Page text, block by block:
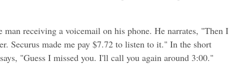
man receiving a voicemail on his phone. He narrates, "Then I
Securus made me pay $7.72 to listen to it." In the short
"Guess I missed you. I'll call you again around 3:00."